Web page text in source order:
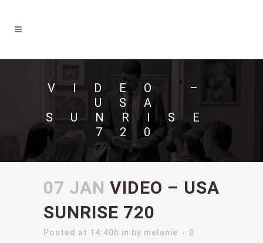
VIDEO –
USA
SUNRISE
720
07 JAN VIDEO – USA
SUNRISE 720
Posted at 14:40h in by melanie
0